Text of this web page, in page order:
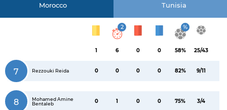
Morocco Tunisia
1
2
6 0 0
%
58% 25/43
7 Rezzouki Reida 0 0 0 0 82% 9/11
8
Mohamed Amine
Bentaleb
0 1 0 0 75% 3/4